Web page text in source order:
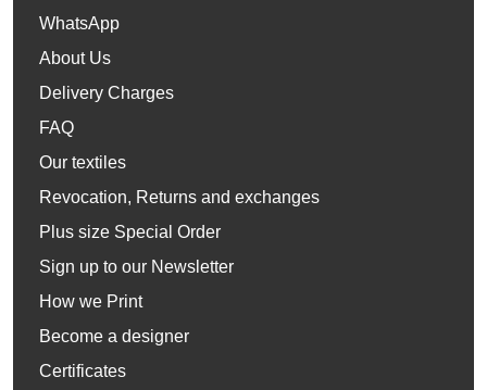
WhatsApp
About Us
Delivery Charges
FAQ
Our textiles
Revocation, Returns and exchanges
Plus size Special Order
Sign up to our Newsletter
How we Print
Become a designer
Certificates